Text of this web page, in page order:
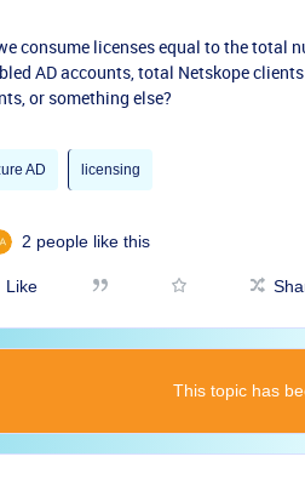
consume licenses equal to the total
AD accounts, total Netskope
or something else?
AD licensing
2 people like this
Like
This topic has